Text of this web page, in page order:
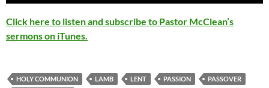
Click here to listen and subscribe to Pastor McClean’s
sermons on iTunes.
HOLY COMMUNION LAMB LENT PASSION
PASSOVER